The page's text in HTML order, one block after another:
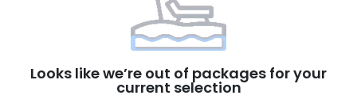
Looks like we’re out of packages for your
current selection